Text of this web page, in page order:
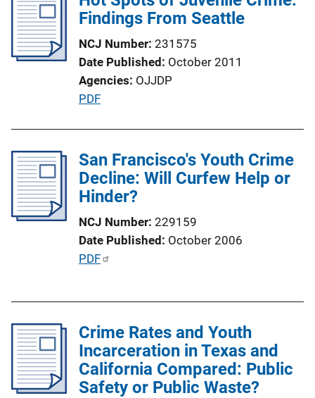
n
Findings From Seattle
NCJ Number 231575
Date Published October 2011
Agencies OJJDP
P
l
i
c
t
i
o
L
n
k
PDF
San Francisco's Youth Crime
Decline: Will Curfew Help or
Hinder?
NCJ Number 229159
Date Published October 2006
P
i
c
a
t
PDF
Crime Rates and Youth
Incarceration in Texas and
California Compared: Public
Safety or Public Waste?